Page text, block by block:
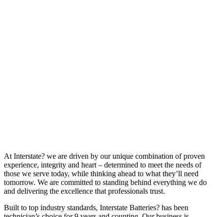
At Interstate? we are driven by our unique combination of proven
experience, integrity and heart – determined to meet the needs of
those we serve today, while thinking ahead to what they’ll need
tomorrow. We are committed to standing behind everything we do
and delivering the excellence that professionals trust.
Built to top industry standards, Interstate Batteries? has been